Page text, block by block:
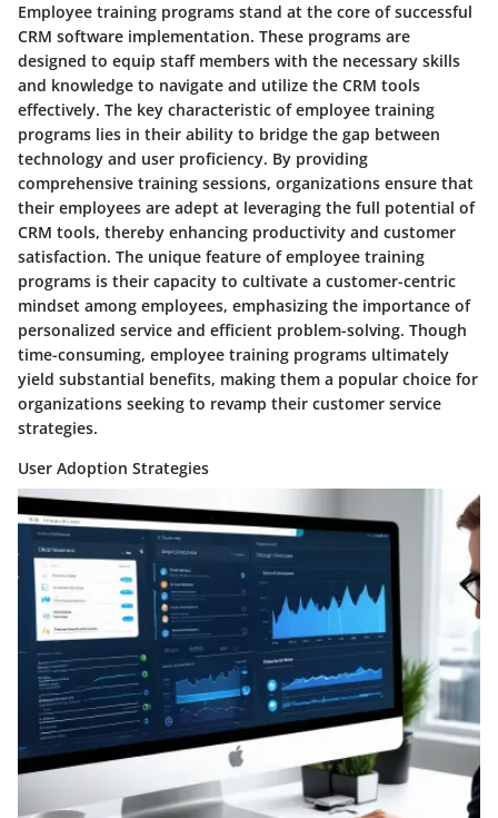
Employee training programs stand at the core of successful
CRM software implementation. These programs are
designed to equip staff members with the necessary skills
and knowledge to navigate and utilize the CRM tools
effectively. The key characteristic of employee training
programs lies in their ability to bridge the gap between
technology and user proficiency. By providing
comprehensive training sessions, organizations ensure that
their employees are adept at leveraging the full potential of
CRM tools, thereby enhancing productivity and customer
satisfaction. The unique feature of employee training
programs is their capacity to cultivate a customer-centric
mindset among employees, emphasizing the importance of
personalized service and efficient problem-solving. Though
time-consuming, employee training programs ultimately
yield substantial benefits, making them a popular choice for
organizations seeking to revamp their customer service
strategies.
User Adoption Strategies